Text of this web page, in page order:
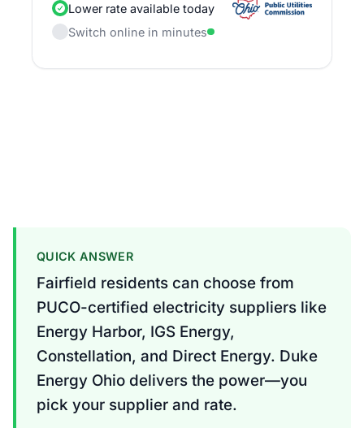
Lower rate available today
Switch online in minutes
QUICK ANSWER
Fairfield residents can choose from
PUCO-certified electricity suppliers like
Energy Harbor, IGS Energy,
Constellation, and Direct Energy. Duke
Energy Ohio delivers the power—you
pick your supplier and rate.